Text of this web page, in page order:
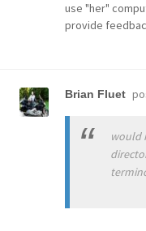
use "her"
provide
Brian Fluet
would